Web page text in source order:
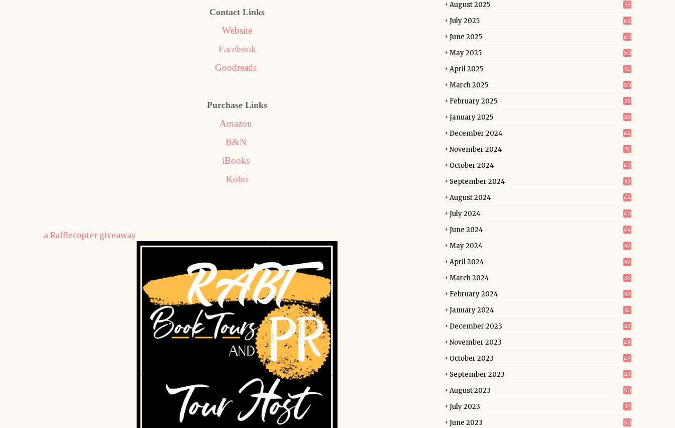
Contact Links
Website
Facebook
Goodreads
Purchase Links
Amazon
B&N
iBooks
Kobo
a Rafflecopter giveaway
August 2025 53
July 2025 62
June 2025 60
May 2025 50
April 2025 41
March 2025 50
February 2025 39
January 2025 49
December 2024 64
November 2024 51
October 2024 62
September 2024 63
August 2024 44
July 2024 40
June 2024 44
May 2024 47
April 2024 47
March 2024 36
February 2024 47
January 2024 41
December 2023 43
November 2023 48
October 2023 46
September 2023 43
August 2023 50
July 2023 37
June 2023 50